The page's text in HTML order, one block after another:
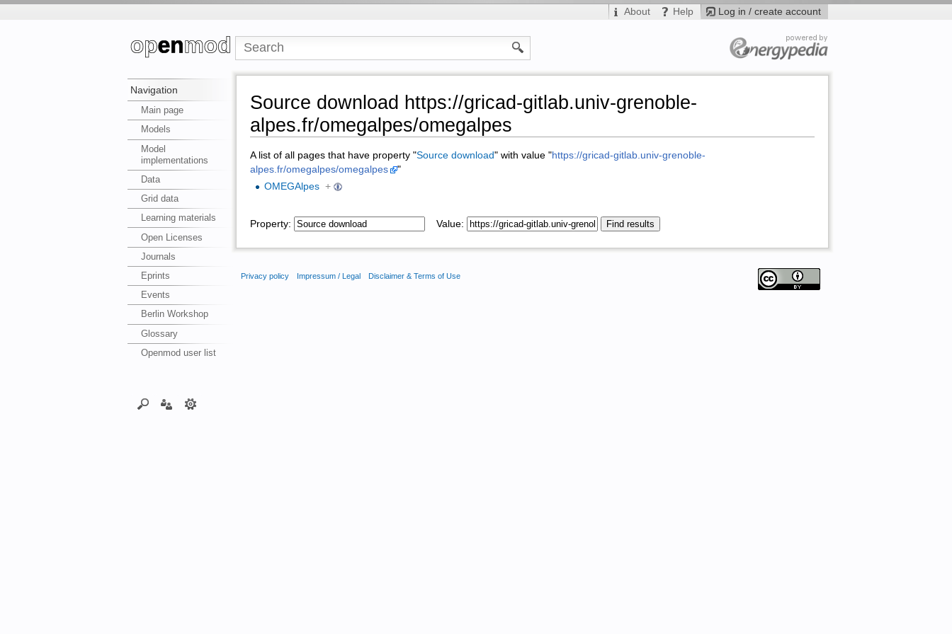
Log in / create account
About Help
Navigation
Main page
Models
Model
implementations
Data
Grid data
Learning materials
Open Licenses
Journals
Eprints
Events
Berlin Workshop
Glossary
Openmod user list
Source download https://gricad-gitlab.univ-grenoble-
alpes.fr/omegalpes/omegalpes
A list of all pages that have property "Source download" with value "https://gricad-gitlab.univ-grenoble-
alpes.fr/omegalpes/omegalpes
"
OMEGAlpes +
Property: Value:
Privacy policy Impressum / Legal Disclaimer & Terms of Use